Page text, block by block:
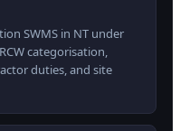
SWMS in NT under
categorisation,
duties, and site